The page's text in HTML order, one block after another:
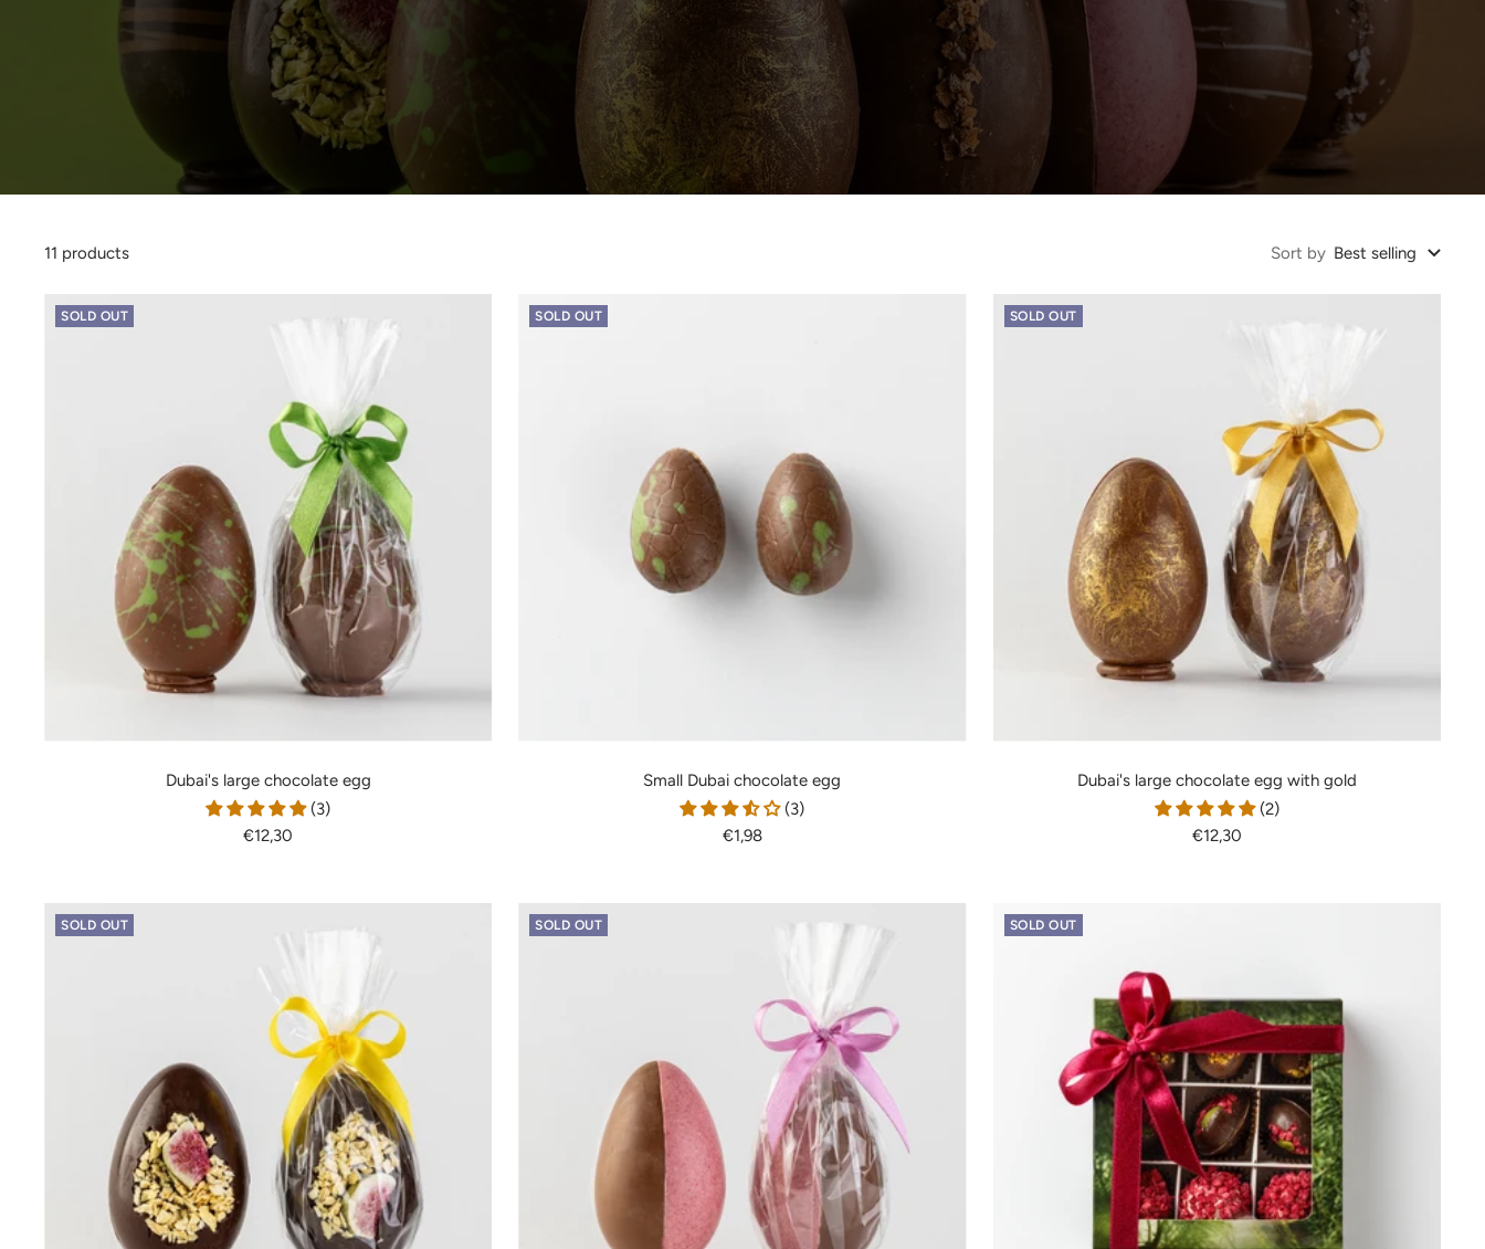
11 products Sort by Best selling
SOLD OUT
Dubai's large chocolate egg
(3)
Sale
€12,30
SOLD OUT
Small Dubai chocolate egg
(3)
Sale
€1,98
SOLD OUT
Dubai's large chocolate egg with gold
(2)
Sale
€12,30
SOLD OUT SOLD OUT SOLD OUT